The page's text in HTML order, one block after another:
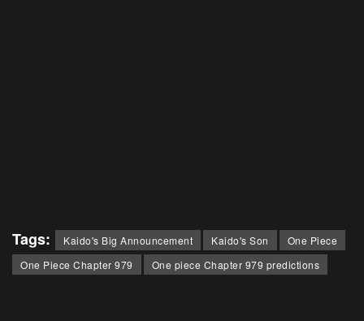
Tags: Kaido's Big Announcement Kaido's Son
One Piece
One Piece Chapter 979
One piece Chapter 979 predictions